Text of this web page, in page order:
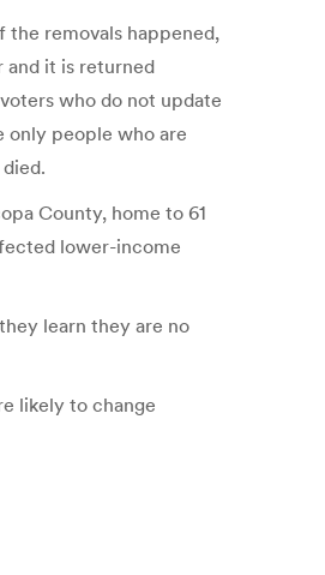
the removals happened,
it is returned
who do not update
only people who are
County, home to 61
lower-income
learn they are no
likely to change